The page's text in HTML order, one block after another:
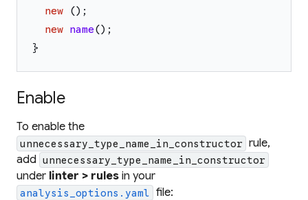
new
() ;
new name() ;
}
Enable
To enable the
unnecessary_type_name_in_constructor rule,
add unnecessary_type_name_in_constructor
under linter > rules in your
analysis_options.yaml file: